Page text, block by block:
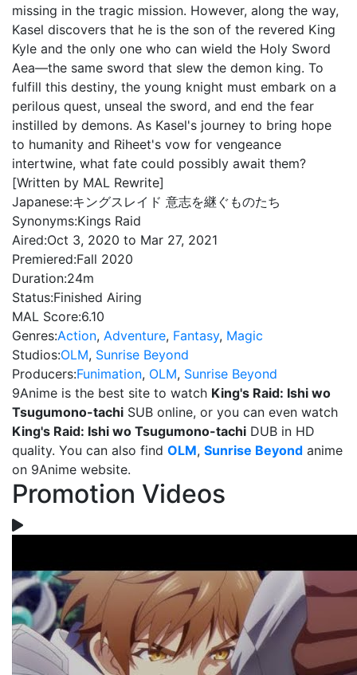
missing in the tragic mission. However, along the way,
Kasel discovers that he is the son of the revered King
Kyle and the only one who can wield the Holy Sword
Aea—the same sword that slew the demon king. To
fulfill this destiny, the young knight must embark on a
perilous quest, unseal the sword, and end the fear
instilled by demons. As Kasel's journey to bring hope
to humanity and Riheet's vow for vengeance
intertwine, what fate could possibly await them?
[Written by MAL Rewrite]
Japanese:キングスレイド 意志を継ぐものたち
Synonyms:Kings Raid
Aired:Oct 3, 2020 to Mar 27, 2021
Premiered:Fall 2020
Duration:24m
Status:Finished Airing
MAL Score:6.10
Genres:Action, Adventure, Fantasy, Magic
Studios:OLM, Sunrise Beyond
Producers:Funimation, OLM, Sunrise Beyond
9Anime is the best site to watch King's Raid: Ishi wo
Tsugumono-tachi SUB online, or you can even watch
King's Raid: Ishi wo Tsugumono-tachi DUB in HD
quality. You can also find OLM, Sunrise Beyond anime
on 9Anime website.
Promotion Videos